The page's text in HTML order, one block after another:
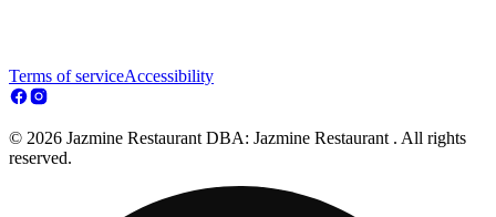
Terms of serviceAccessibility
© 2026 Jazmine Restaurant DBA: Jazmine Restaurant . All rights
reserved.